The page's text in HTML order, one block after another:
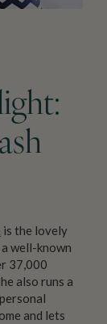
is the lovely
well-known
37,000
also runs a
and lets